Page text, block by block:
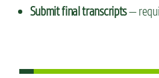
Submit final transcripts—